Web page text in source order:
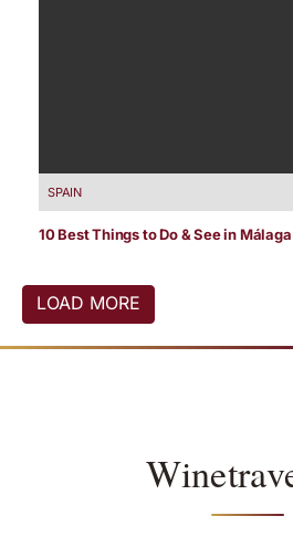
SPAIN
10 Best Things to Do & See in
LOAD MORE